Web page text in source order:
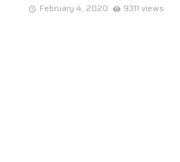
February 4, 2020 9311 views